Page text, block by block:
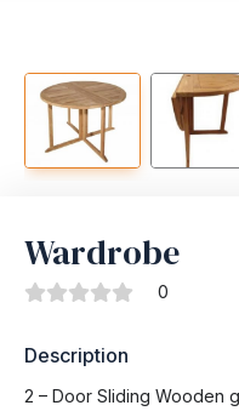
Wardrobe
0
Description
2 – Door Sliding Wooden